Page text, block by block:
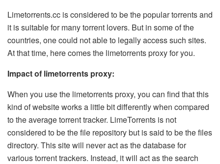
Limetorrents.cc is considered to be the popular torrents and
it is suitable for many torrent lovers. But in some of the
countries, one could not able to legally access such sites.
At that time, here comes the limetorrents proxyfor you.
Impact of limetorrents proxy:
When you use the limetorrents proxy, you can find that this
kind of website works a little bit differently when compared
to the average torrent tracker. LimeTorrents is not
considered to be the file repository but is said to be the files
directory. This site will never act as the database for
various torrent trackers. Instead, it will act as the search